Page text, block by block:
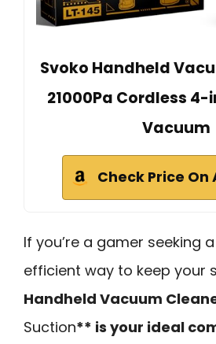
Svoko Handheld
21000Pa Cordless 4-
Vacuum
Check Price On
If you’re a gamer seeking
efficient way to keep your
Handheld Vacuum
Suction** is your ideal